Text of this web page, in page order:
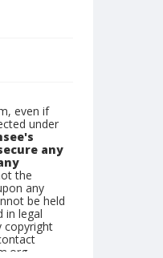
even if
under
any
the
any
be held
in legal
copyright